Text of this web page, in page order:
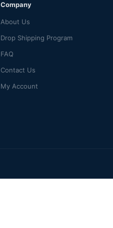
Company
About Us
Drop Shipping Program
FAQ
Contact Us
My Account